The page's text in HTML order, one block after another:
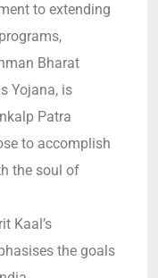
to extending
Bharat
Yojana, is
Patra
to accomplish
the soul of
Kaal’s
the goals